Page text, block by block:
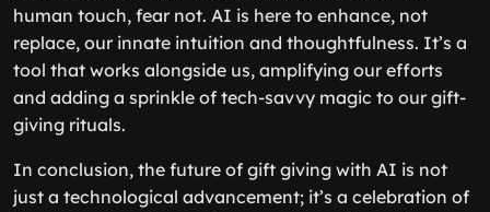
human touch, fear not. AI is here to enhance, not
replace, our innate intuition and thoughtfulness. It’s a
tool that works alongside us, amplifying our efforts
and adding a sprinkle of tech-savvy magic to our gift-
giving rituals.
In conclusion, the future of gift giving with AI is not
just a technological advancement; it’s a celebration of